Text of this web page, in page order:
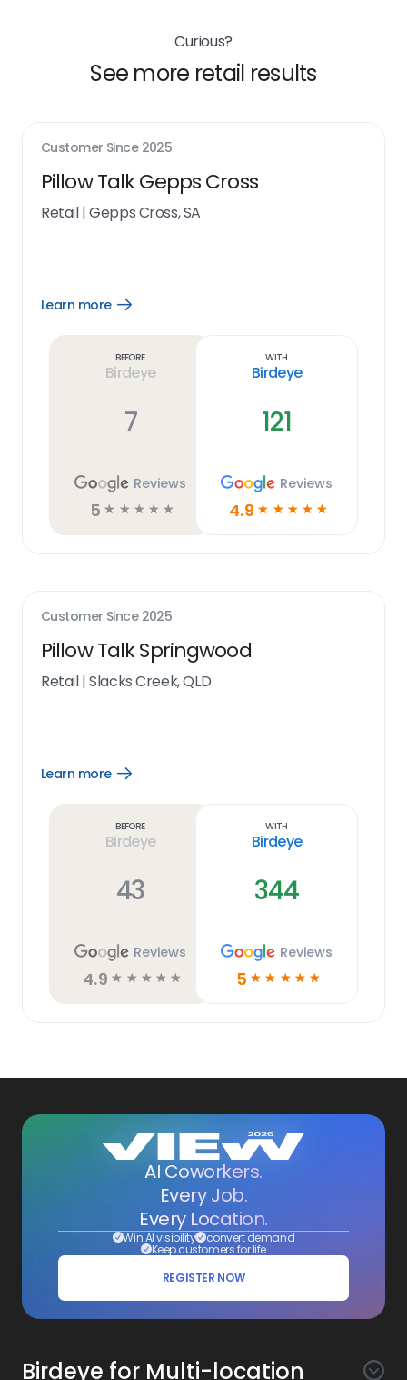
Curious?
See more retail results
Customer Since 2025
Pillow Talk Gepps Cross
Retail|Gepps Cross, SA
Learn more
Open
Before
Birdeye
7
Reviews
5 ☆ ☆ ☆ ☆ ☆
With
Birdeye
121
Reviews
4.9 ☆ ☆ ☆ ☆ ☆
Customer Since 2025
Pillow Talk Springwood
Retail|Slacks Creek, QLD
Learn more
Open
Before
Birdeye
43
Reviews
4.9 ☆ ☆ ☆ ☆ ☆
With
Birdeye
344
Reviews
5 ☆ ☆ ☆ ☆ ☆
AI Coworkers.
Every Job.
Every Location.
Win AI visibility convert demand
Keep customers for life
REGISTER NOW
Birdeye for Multi-location